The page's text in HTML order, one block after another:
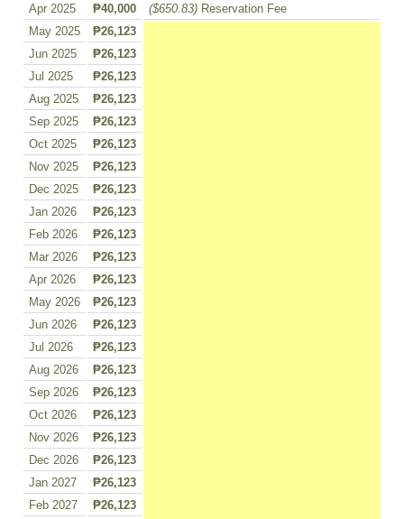
Apr 2025
₱40,000 ($650.83) Reservation Fee
May 2025
₱26,123
Jun 2025
₱26,123
Jul 2025
₱26,123
Aug 2025
₱26,123
Sep 2025
₱26,123
Oct 2025
₱26,123
Nov 2025
₱26,123
Dec 2025
₱26,123
Jan 2026
₱26,123
Feb 2026
₱26,123
Mar 2026
₱26,123
Apr 2026
₱26,123
May 2026
₱26,123
Jun 2026
₱26,123
Jul 2026
₱26,123
Aug 2026
₱26,123
Sep 2026
₱26,123
Oct 2026
₱26,123
Nov 2026
₱26,123
Dec 2026
₱26,123
Jan 2027
₱26,123
Feb 2027
₱26,123